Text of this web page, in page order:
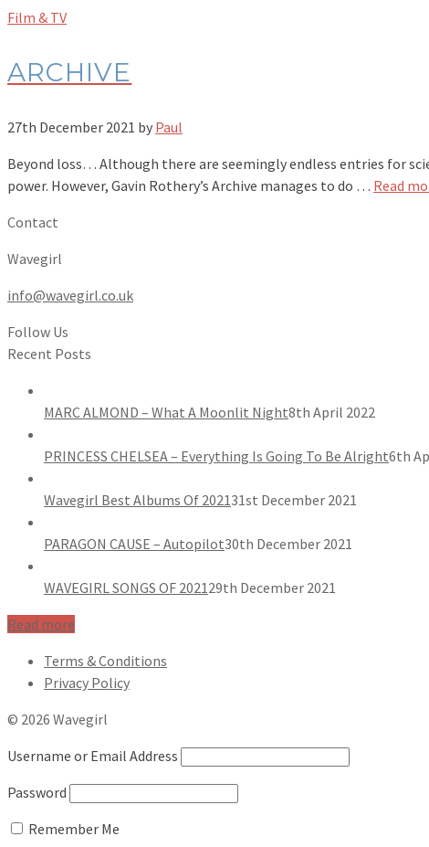
Film & TV
ARCHIVE
27th December 2021 by Paul
Beyond loss… Although there are seemingly endless entries for
power. However, Gavin Rothery’s Archive manages to do … Read
Contact
Wavegirl
info@wavegirl.co.uk
Follow Us
Recent Posts
MARC ALMOND – What A Moonlit Night8th April 2022
PRINCESS CHELSEA – Everything Is Going To Be Alright6th
Wavegirl Best Albums Of 202131st December 2021
PARAGON CAUSE – Autopilot30th December 2021
WAVEGIRL SONGS OF 202129th December 2021
Read more
Terms & Conditions
Privacy Policy
© 2026 Wavegirl
Username or Email Address
Password
Remember Me